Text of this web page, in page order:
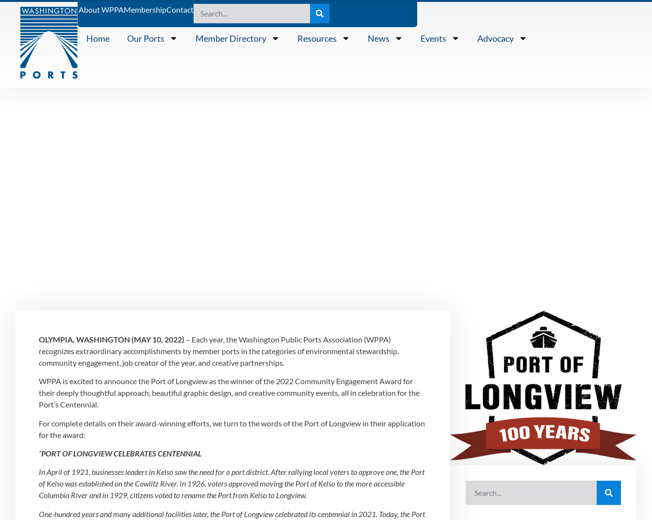
About WPPAMembershipContact
Home Our Ports Member Directory Resources News Events Advocacy
OLYMPIA, WASHINGTON (MAY 10, 2022) – Each year, the Washington Public Ports Association (WPPA)
recognizes extraordinary accomplishments by member ports in the categories of environmental stewardship,
community engagement, job creator of the year, and creative partnerships.
WPPA is excited to announce the Port of Longview as the winner of the 2022 Community Engagement Award for
their deeply thoughtful approach, beautiful graphic design, and creative community events, all in celebration for the
Port’s Centennial.
For complete details on their award-winning efforts, we turn to the words of the Port of Longview in their application
for the award:
“PORT OF LONGVIEW CELEBRATES CENTENNIAL
In April of 1921, businesses leaders in Kelso saw the need for a port district. After rallying local voters to approve one, the Port
of Kelso was established on the Cowlitz River. In 1926, voters approved moving the Port of Kelso to the more accessible
Columbia River and in 1929, citizens voted to rename the Port from Kelso to Longview.
One-hundred years and many additional facilities later, the Port of Longview celebrated its centennial in 2021. Today, the Port